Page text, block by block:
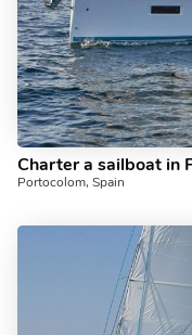
Portocolom, Spain